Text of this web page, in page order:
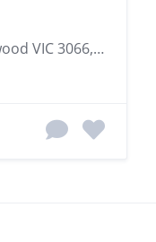
135 Cromwell St, Collingwood VIC 3066, Australia